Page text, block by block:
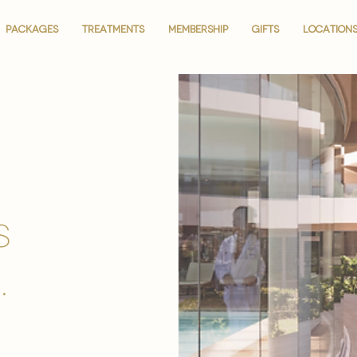
PACKAGES TREATMENTS MEMBERSHIP GIFTS LOCATIONS
PACKAGES TREATMENTS MEMBERSHIP GIFTS LOCATIONS